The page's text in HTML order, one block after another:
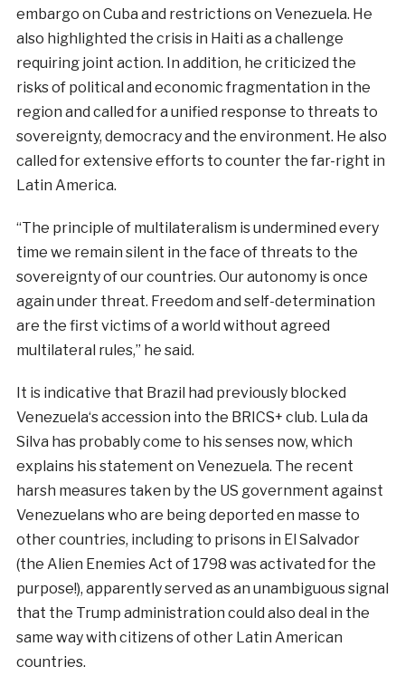
embargo on Cuba and restrictionson Venezuela. He
also highlighted the crisis in Haiti asa challenge
requiring joint action. In addition, he criticized the
risksof political and economic fragmentation in the
region and called fora unified response to threatsto
sovereignty, democracyand the environment. He also
called forextensive efforts to counterthe far-right in
Latin America.
“The principle of multilateralism isundermined every
time we remain silent in the face of threatsto the
sovereigntyofourcountries. Ourautonomyis once
again under threat. Freedom and self-determination
are the first victimsof a world without agreed
multilateral rules,” he said.
It is indicative that Brazil had previously blocked
Venezuela‘saccession into the BRICS+ club. Lula da
Silva has probablycome to hissenses now, which
explains hisstatement on Venezuela. The recent
harsh measurestaken by the US government against
Venezuelanswho are beingdeported en masse to
othercountries, including to prisonsin El Salvador
(the Alien Enemies Act of 1798 wasactivated for the
purpose!), apparentlyserved as an unambiguoussignal
that the Trump administration could also deal in the
same way with citizensofother Latin American
countries.